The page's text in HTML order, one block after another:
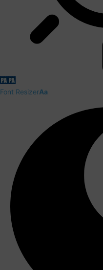
Font ResizerAa